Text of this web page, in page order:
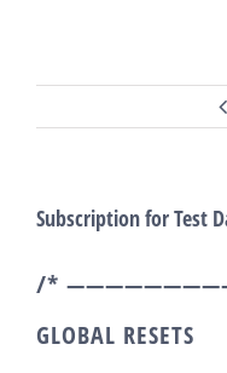
contenuto
Subscription for Test
/*
GLOBAL RESETS